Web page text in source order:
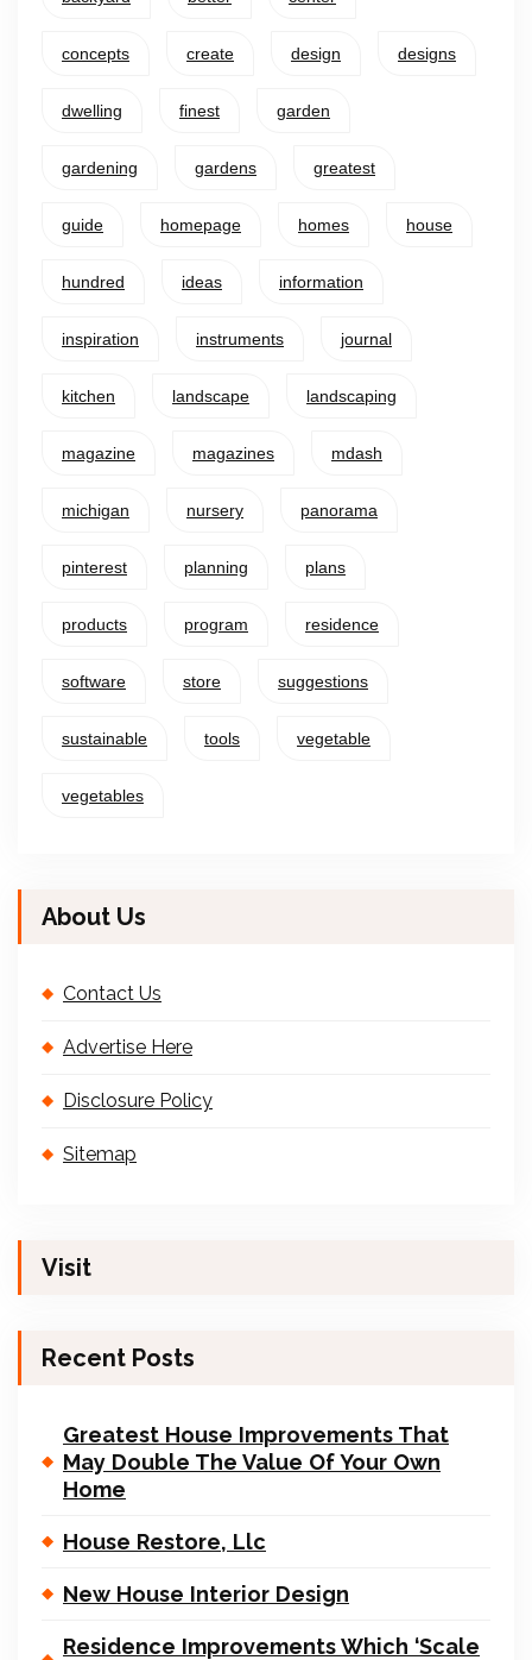
concepts create design designs
dwelling finest garden
gardening gardens greatest
guide homepage homes house
hundred ideas information
inspiration instruments journal
kitchen landscape landscaping
magazine magazines mdash
michigan nursery panorama
pinterest planning plans
products program residence
software store suggestions
sustainable tools vegetable
vegetables
About Us
Contact Us
Advertise Here
Disclosure Policy
Sitemap
Visit
Recent Posts
Greatest House Improvements That
May Double The Value Of Your Own
Home
House Restore, Llc
New House Interior Design
Residence Improvements Which ‘Scale